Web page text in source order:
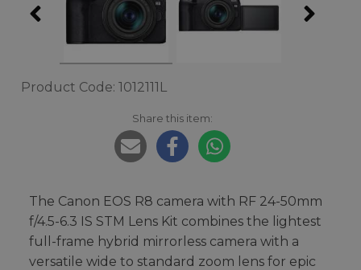
Product Code: 1012111L
Share this item:
The Canon EOS R8 camera with RF 24-50mm
f/4.5-6.3 IS STM Lens Kit combines the lightest
full-frame hybrid mirrorless camera with a
versatile wide to standard zoom lens for epic